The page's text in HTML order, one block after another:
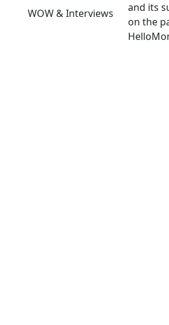
WOW & Interviews
and its
on the